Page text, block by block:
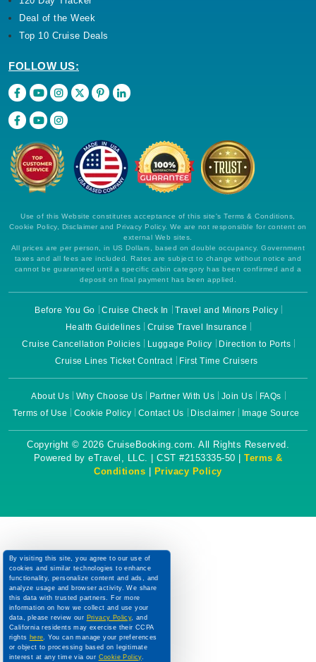
Deal of the Week
Top 10 Cruise Deals
FOLLOW US:
Use of this Website constitutes acceptance of this site's Terms & Conditions,
Cookie Policy, Disclaimer and Privacy Policy. We are not responsible for content on
external Web sites.
All prices are per person, in US Dollars, based on double occupancy. Government
taxes and all fees are included. Rates are subject to change without notice and
cannot be guaranteed until a specific cabin category has been confirmed and a
deposit on final payment has been applied.
Before You Go Cruise Check In
Travel and Minors Policy
Health Guidelines
Cruise Travel Insurance
Cruise Cancellation Policies
Luggage Policy
Direction to Ports
Cruise Lines Ticket Contract
First Time Cruisers
About Us Why Choose Us Partner With Us Join Us
FAQs
Terms of Use
Cookie Policy Contact Us Disclaimer Image Source
Copyright © 2026 CruiseBooking.com. All Rights Reserved.
Powered by eTravel, LLC. | CST #2153335-50 | Terms &
Conditions
Privacy Policy
By visiting this site, you agree to our use of
cookies and similar technologies to enhance
functionality, personalize content and ads, and
analyze usage and browser activity. We share
this data with trusted partners. For more
information on how we collect and use your
data, please review our Privacy Policy, and
California residents may exercise their CCPA
rights here. You can manage your preferences
or object to processing based on legitimate
interest at any time via our Cookie Policy.